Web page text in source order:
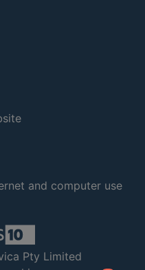
and computer use
Pty Limited